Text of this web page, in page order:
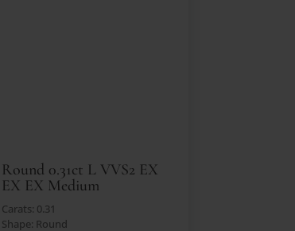
Round 0.31ct L VVS2 EX
EX EX Medium
Carats: 0.31
Shape: Round